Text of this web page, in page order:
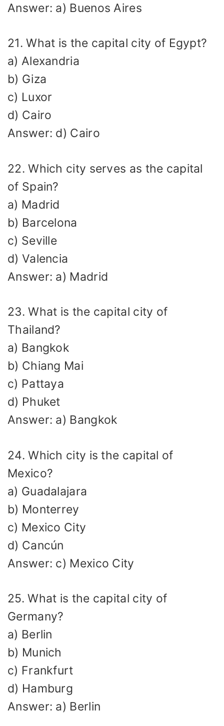
Answer: a) Buenos Aires
21. What is the capital city of Egypt?
a) Alexandria
b) Giza
c) Luxor
d) Cairo
Answer: d) Cairo
22. Which city serves as the capital
of Spain?
a) Madrid
b) Barcelona
c) Seville
d) Valencia
Answer: a) Madrid
23. What is the capital city of
Thailand?
a) Bangkok
b) Chiang Mai
c) Pattaya
d) Phuket
Answer: a) Bangkok
24. Which city is the capital of
Mexico?
a) Guadalajara
b) Monterrey
c) Mexico City
d) Cancún
Answer: c) Mexico City
25. What is the capital city of
Germany?
a) Berlin
b) Munich
c) Frankfurt
d) Hamburg
Answer: a) Berlin